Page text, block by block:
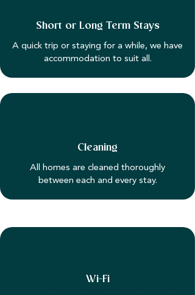
Short or Long Term Stays
A quick trip or staying for a while, we have
accommodation to suit all.
Cleaning
All homes are cleaned thoroughly
between each and every stay.
Wi-Fi